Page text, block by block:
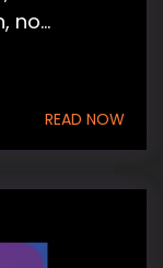
no...
READ NOW